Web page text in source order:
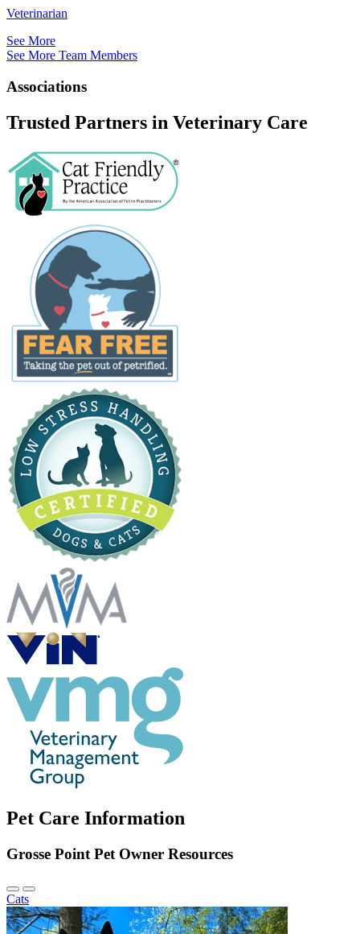
Veterinarian
See More
See More Team Members
Associations
Trusted Partners in Veterinary Care
Pet Care Information
Grosse Point Pet Owner Resources
Previous
Slide
Next
Slide
Cats